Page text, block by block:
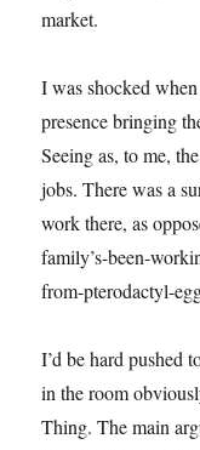
market.
I was shocked
presence bringing
Seeing as, to me,
jobs. There was a
work there, as
family’s-been-
from-pterodactyl-
I’d be hard pushed
in the room
Thing. The main